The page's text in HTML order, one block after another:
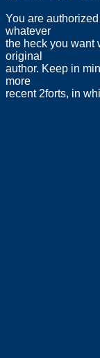
You are
whatever
the heck you want
original
author. Keep in
more
recent 2forts, in